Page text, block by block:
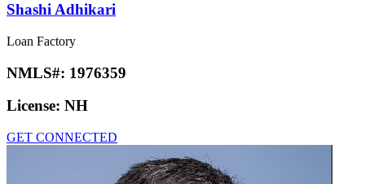
Shashi Adhikari
Loan Factory
NMLS#: 1976359
License: NH
GET CONNECTED